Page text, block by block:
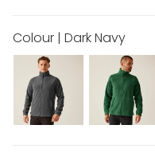
Colour | Dark Navy